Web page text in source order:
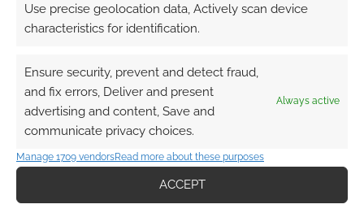
Use precise geolocation data, Actively scan device
characteristics for identification.
Ensure security, prevent and detect fraud,
and fix errors, Deliver and present
advertising and content, Save and
communicate privacy choices.
Always active
Manage 1709 vendorsRead more about these purposes
ACCEPT